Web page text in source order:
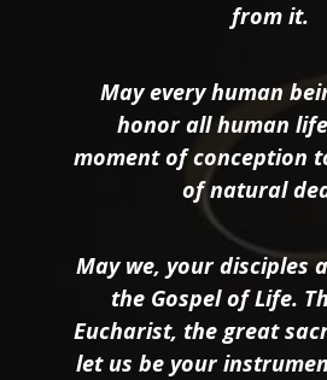
from it.
May every human
honor all human
moment of conception
of natural
May we, your disciples
the Gospel of Life.
Eucharist, the great
let us be your